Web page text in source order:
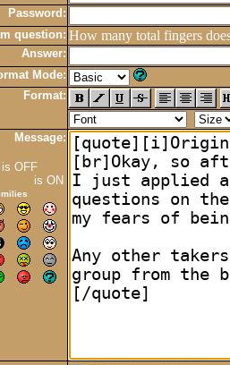
Password:
question: How many total fingers
Answer:
Mode:
Format:
Message:
OFF
is ON